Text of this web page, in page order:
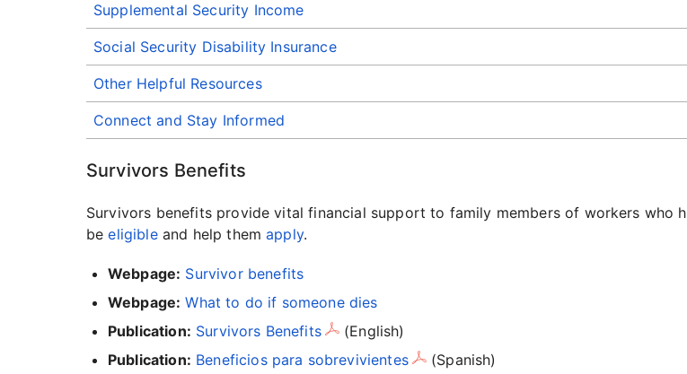
Supplemental Security Income
Social Security Disability Insurance
Other Helpful Resources
Connect and Stay Informed
Survivors Benefits
Survivors benefits provide vital financial support to family members of workers who
beeligibleand help themapply.
Webpage: Survivor benefits
Webpage: What to do if someone dies
Publication: Survivors Benefits
(English)
Publication: Beneficios para sobrevivientes
(Spanish)